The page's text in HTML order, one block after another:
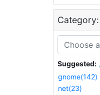
Category:
Suggested:
gnome(142)
net(23)